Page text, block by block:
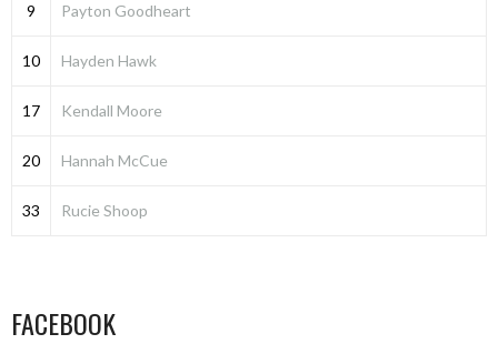
9 Payton Goodheart
10 Hayden Hawk
17 Kendall Moore
20 Hannah McCue
33 Rucie Shoop
FACEBOOK